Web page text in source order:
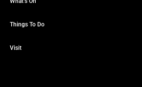
History
Amenities
News & Updates
Events
Things To Do
Dining & Lifestyle Services
Visit